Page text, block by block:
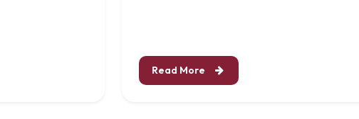
Read More